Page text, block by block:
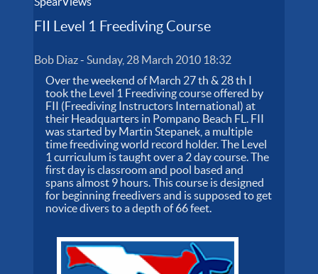
FII Level 1 Freediving Course
Bob Diaz-Sunday, 28 March 2010 18:32
Over the weekend of March 27 th & 28 th I
took the Level 1 Freediving course offered by
FII (Freediving Instructors International) at
their Headquarters in Pompano Beach FL. FII
was started by Martin Stepanek, a multiple
time freediving world record holder. The Level
1 curriculum is taught over a 2 day course. The
first day is classroom and pool based and
spans almost 9 hours. This course is designed
for beginning freedivers and is supposed to get
novice divers to a depth of 66 feet.